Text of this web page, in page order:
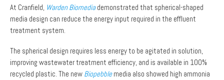
At Cranfield, Warden Biomedia demonstrated that spherical-shaped
media design can reduce the energy input required in the effluent
treatment system.
The spherical design requires less energy to be agitated in solution,
improving wastewater treatment efficiency, and is available in 100%
recycled plastic. The new Biopebblemedia also showed high ammonia